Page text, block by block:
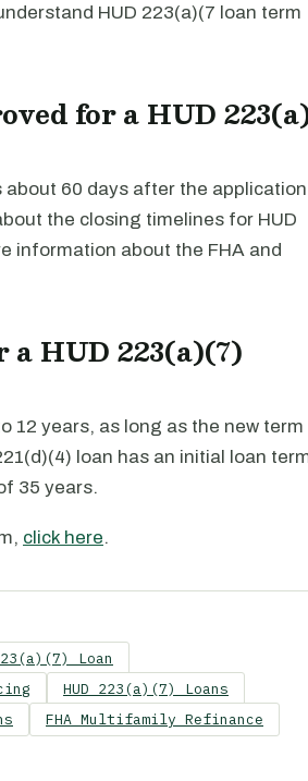
HUD 223(a)(7 loan term
for a HUD
60 days after the application
the closing timelines for HUD
information about the FHA and
HUD 223(a)(7)
12 years, as long as the new term
loan has an initial loan
35 years.
click here.
Loan
HUD 223(a)(7) Loans
FHA Multifamily Refinance